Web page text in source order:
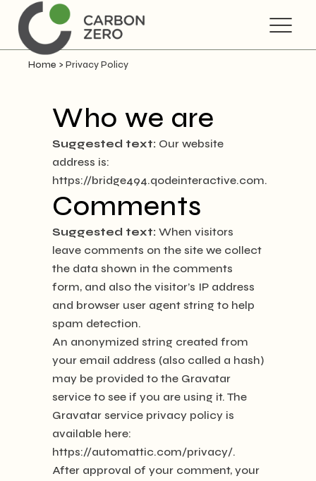
Home > Privacy Policy
Who we are
Suggested text: Our website
address is:
https://bridge494.qodeinteractive.com.
Comments
Suggested text: When visitors
leave comments on the site we collect
the data shown in the comments
form, and also the visitor’s IP address
and browser user agent string to help
spam detection.
An anonymized string created from
your email address (also called a hash)
may be provided to the Gravatar
service to see if you are using it. The
Gravatar service privacy policy is
available here:
https://automattic.com/privacy/.
After approval of your comment, your